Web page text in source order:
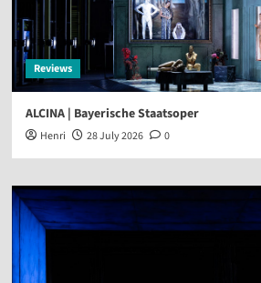
Reviews
ALCINA | Bayerische Staatsoper
Henri 28 July 2026 0